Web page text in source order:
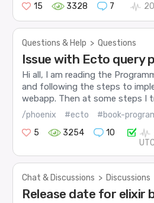
15
3328 7
Questions & Help > Questions
Issue with Ecto query
Hi all, I am reading the
and following the steps to
webapp. Then at some steps I
/phoenix #ecto
#book-
5
3254 10
Chat & Discussions > Discussions
Release date for elixir